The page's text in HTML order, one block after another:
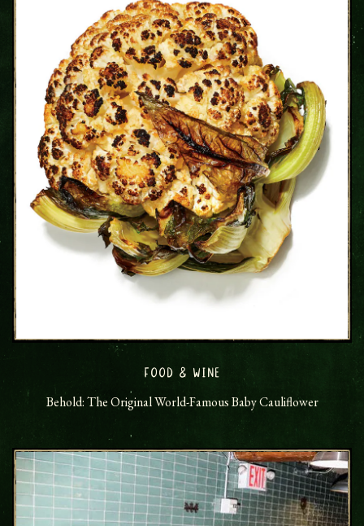
FOOD & WINE
Behold: The Original World-Famous Baby Cauliflower